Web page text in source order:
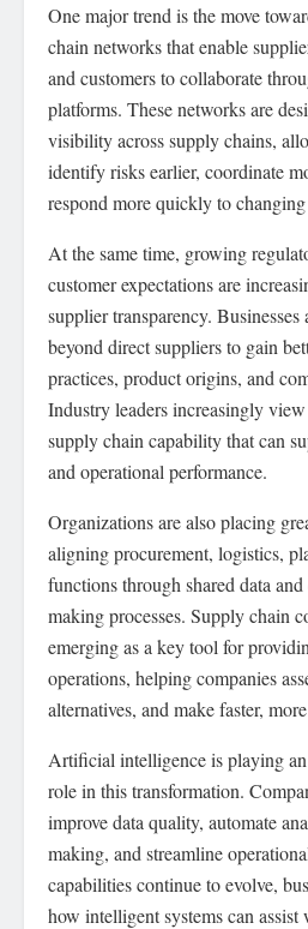
One major trend is the move
chain networks that enable
and customers to collaborate
platforms. These networks are
visibility across supply chains,
identify risks earlier, coordinate
respond more quickly to
At the same time, growing
customer expectations are
supplier transparency.
beyond direct suppliers to gain
practices, product origins, and
Industry leaders increasingly
supply chain capability that can
and operational performance.
Organizations are also placing
aligning procurement, logistics,
functions through shared data
making processes. Supply chain
emerging as a key tool for
operations, helping companies
alternatives, and make faster,
Artificial intelligence is playing
role in this transformation.
improve data quality, automate
making, and streamline
capabilities continue to evolve,
how intelligent systems can